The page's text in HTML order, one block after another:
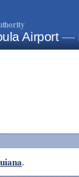
Airport—
.